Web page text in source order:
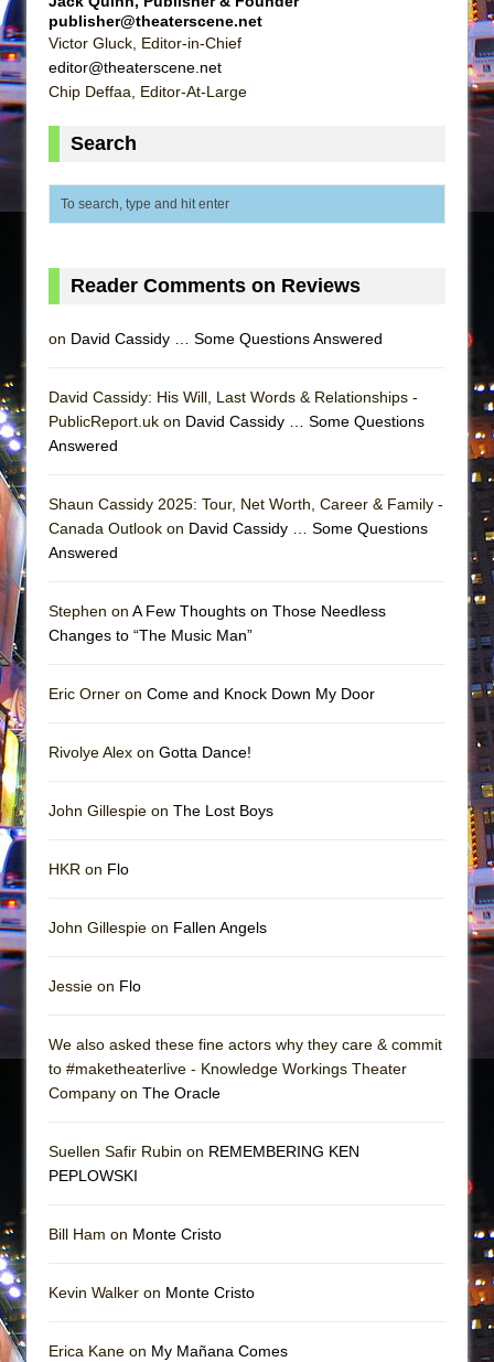
publisher@theaterscene.net
Victor Gluck, Editor-in-Chief
editor@theaterscene.net
Chip Deffaa, Editor-At-Large
Search
Reader Comments on Reviews
on David Cassidy … Some Questions Answered
David Cassidy: His Will, Last Words & Relationships -
PublicReport.uk on David Cassidy … Some Questions
Answered
Shaun Cassidy 2025: Tour, Net Worth, Career & Family -
Canada Outlook on David Cassidy … Some Questions
Answered
Stephen on A Few Thoughts on Those Needless
Changes to “The Music Man”
Eric Orner on Come and Knock Down My Door
Rivolye Alex on Gotta Dance!
John Gillespie on The Lost Boys
HKR on Flo
John Gillespie on Fallen Angels
Jessie on Flo
We also asked these fine actors why they care & commit
to #maketheaterlive - Knowledge Workings Theater
Company on The Oracle
Suellen Safir Rubin on REMEMBERING KEN
PEPLOWSKI
Bill Ham on Monte Cristo
Kevin Walker on Monte Cristo
Erica Kane on My Mañana Comes